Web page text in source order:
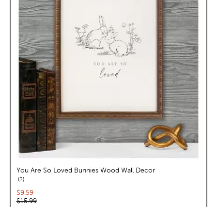
You Are So Loved Bunnies Wood Wall Decor
2reviews
Current price:
$9.59
Original price:
$15.99